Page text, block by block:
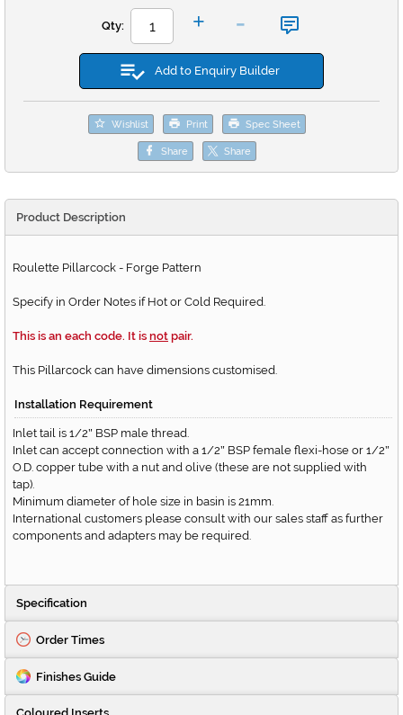
Qty: + -
Add to Enquiry Builder
Wishlist Print Spec Sheet
Share Share
Product Description
Roulette Pillarcock - Forge Pattern
Specify in Order Notes if Hot or Cold Required.
This is an each code. It is not pair.
This Pillarcock can have dimensions customised.
Installation Requirement
Inlet tail is 1/2" BSP male thread.
Inlet can accept connection with a 1/2" BSP female flexi-hose or 1/2"
O.D. copper tube with a nut and olive (these are not supplied with
tap).
Minimum diameter of hole size in basin is 21mm.
International customers please consult with our sales staff as further
components and adapters may be required.
Specification
Order Times
Finishes Guide